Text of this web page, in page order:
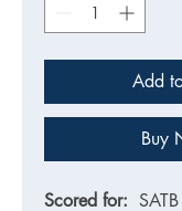
Add
Buy
Scored for: